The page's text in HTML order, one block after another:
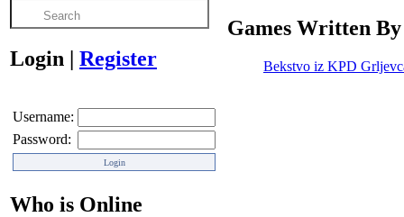
Login | Register
Username:
Password:
Who is Online
Games Written
Bekstvo iz KPD